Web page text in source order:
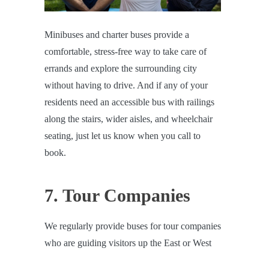
Minibuses and charter buses provide a
comfortable, stress-free way to take care of
errands and explore the surrounding city
without having to drive. And if any of your
residents need an accessible bus with railings
along the stairs, wider aisles, and wheelchair
seating, just let us know when you call to
book.
7. Tour Companies
We regularly provide buses for tour companies
who are guiding visitors up the East or West